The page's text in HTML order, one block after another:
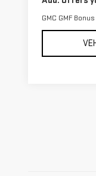
GMC GMF